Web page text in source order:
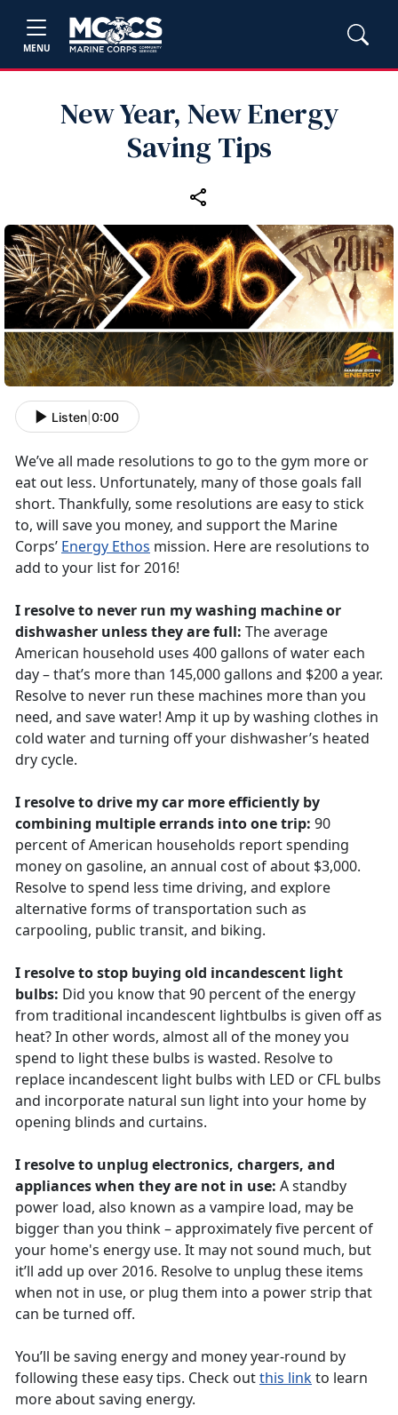
MENU
New Year, New Energy
Saving Tips
Listen 0:00
We’ve all made resolutions to go to the gym more or
eat out less. Unfortunately, many of those goals fall
short. Thankfully, some resolutions are easy to stick
to, will save you money, and support the Marine
Corps’ Energy Ethos mission. Here are resolutions to
add to your list for 2016!
I resolve to never run my washing machine or
dishwasher unless they are full: The average
American household uses 400 gallons of water each
day – that’s more than 145,000 gallons and $200 a year.
Resolve to never run these machines more than you
need, and save water! Amp it up by washing clothes in
cold water and turning off your dishwasher’s heated
dry cycle.
I resolve to drive my car more efficiently by
combining multiple errands into one trip: 90
percent of American households report spending
money on gasoline, an annual cost of about $3,000.
Resolve to spend less time driving, and explore
alternative forms of transportation such as
carpooling, public transit, and biking.
I resolve to stop buying old incandescent light
bulbs: Did you know that 90 percent of the energy
from traditional incandescent lightbulbs is given off as
heat? In other words, almost all of the money you
spend to light these bulbs is wasted. Resolve to
replace incandescent light bulbs with LED or CFL bulbs
and incorporate natural sun light into your home by
opening blinds and curtains.
I resolve to unplug electronics, chargers, and
appliances when they are not in use: A standby
power load, also known as a vampire load, may be
bigger than you think – approximately five percent of
your home's energy use. It may not sound much, but
it’ll add up over 2016. Resolve to unplug these items
when not in use, or plug them into a power strip that
can be turned off.
You’ll be saving energy and money year-round by
following these easy tips. Check outthis linkto learn
more about saving energy.